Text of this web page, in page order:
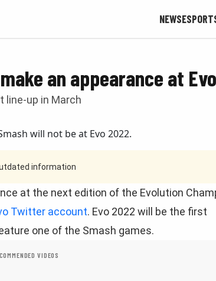
NEWS
an appearance at
line-up in March
information
at the next edition of the Evolution
Twitter account. Evo 2022 will be the first
one of the Smash games.
VIDEOS